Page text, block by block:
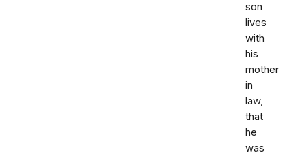
son
lives
with
his
mother
in
law,
that
he
was